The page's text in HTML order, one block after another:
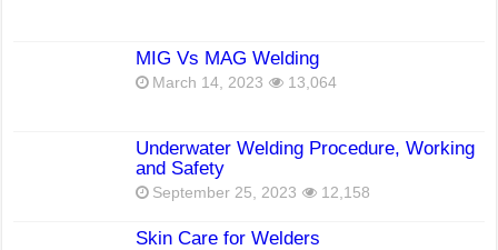
MIG Vs MAG Welding
March 14, 2023 13,064
Underwater Welding Procedure, Working
and Safety
September 25, 2023 12,158
Skin Care for Welders